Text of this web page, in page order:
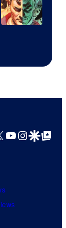
YouTube
GoogleGoogle Top